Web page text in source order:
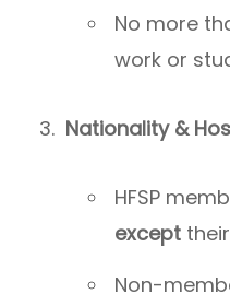
No more
work or
Nationality &
HFSP
except
Non-